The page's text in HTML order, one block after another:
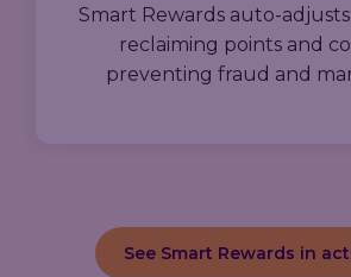
Smart Rewards auto-
reclaiming points and
preventing fraud and
See Smart Rewards in